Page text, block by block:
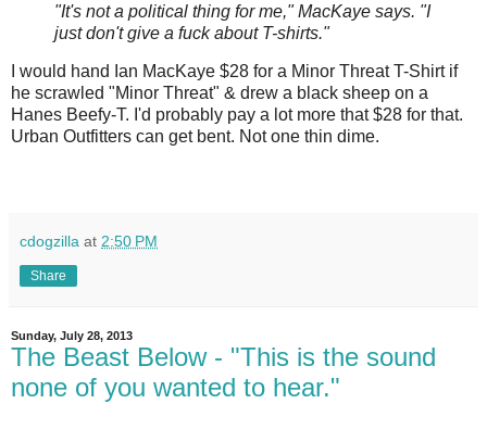
"It's not a political thing for me," MacKaye says. "I
just don't give a fuck about T-shirts."
I would hand Ian MacKaye $28 for a Minor Threat T-Shirt if
he scrawled "Minor Threat" & drew a black sheep on a
Hanes Beefy-T. I'd probably pay a lot more that $28 for that.
Urban Outfitters can get bent. Not one thin dime.
cdogzilla at 2:50 PM
Share
Sunday, July 28, 2013
The Beast Below - "This is the sound
none of you wanted to hear."